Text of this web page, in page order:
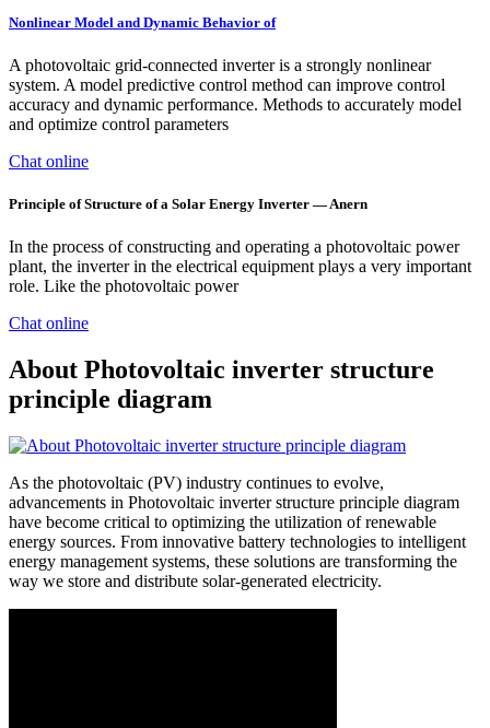
Nonlinear Model and Dynamic Behavior of
A photovoltaic grid-connected inverter is a strongly nonlinear
system. A model predictive control method can improve control
accuracy and dynamic performance. Methods to accurately model
and optimize control parameters
Chat online
Principle of Structure of a Solar Energy Inverter — Anern
In the process of constructing and operating a photovoltaic power
plant, the inverter in the electrical equipment plays a very important
role. Like the photovoltaic power
Chat online
About Photovoltaic inverter structure
principle diagram
As the photovoltaic (PV) industry continues to evolve,
advancements in Photovoltaic inverter structure principle diagram
have become critical to optimizing the utilization of renewable
energy sources. From innovative battery technologies to intelligent
energy management systems, these solutions are transforming the
way we store and distribute solar-generated electricity.